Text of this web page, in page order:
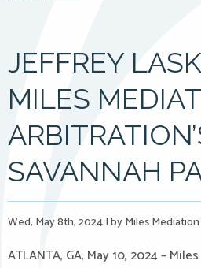
JEFFREY
MILES
SAVANNAH
Wed, May 8th, 2024|by Miles
ATLANTA, GA, May 10, 2024 –